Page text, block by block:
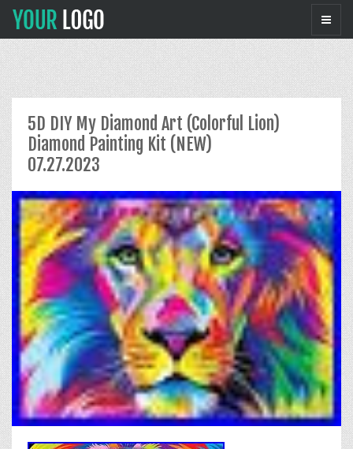
5D DIY My Diamond Art (Colorful Lion)
Diamond Painting Kit (NEW)
07.27.2023